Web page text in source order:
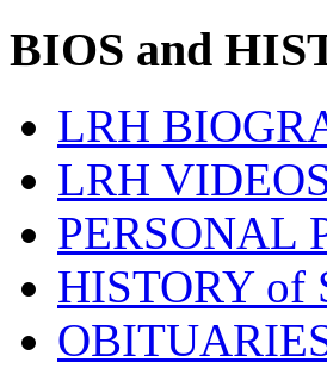
BIOS and
LRH
LRH
PERSONAL
HISTORY of